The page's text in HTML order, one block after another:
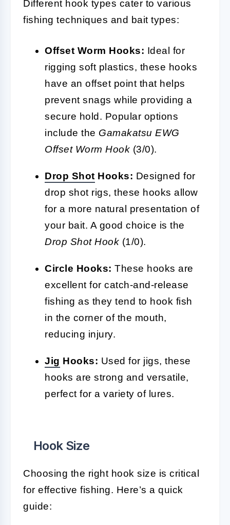
Different hook types cater to various
fishing techniques and bait types:
Offset Worm Hooks: Ideal for
rigging soft plastics, these hooks
have an offset point that helps
prevent snags while providing a
secure hold. Popular options
include the Gamakatsu EWG
Offset Worm Hook (3/0).
Drop Shot Hooks: Designed for
drop shot rigs, these hooks allow
for a more natural presentation of
your bait. A good choice is the
Drop Shot Hook (1/0).
Circle Hooks: These hooks are
excellent for catch-and-release
fishing as they tend to hook fish
in the corner of the mouth,
reducing injury.
Jig Hooks: Used for jigs, these
hooks are strong and versatile,
perfect for a variety of lures.
Hook Size
Choosing the right hook size is critical
for effective fishing. Here’s a quick
guide: